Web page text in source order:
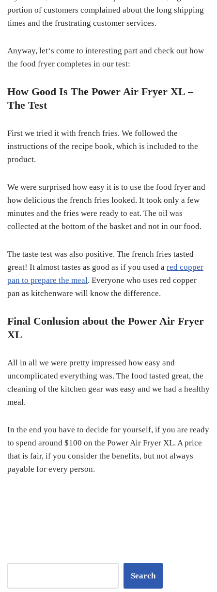
portion of customers complained about the long shipping
times and the frustrating customer services.
Anyway, let‘s come to interesting part and check out how
the food fryer completes in our test:
How Good Is The Power Air Fryer XL –
The Test
First we tried it with french fries. We followed the
instructions of the recipe book, which is included to the
product.
We were surprised how easy it is to use the food fryer and
how delicious the french fries looked. It took only a few
minutes and the fries were ready to eat. The oil was
collected at the bottom of the basket and not in our food.
The taste test was also positive. The french fries tasted
great! It almost tastes as good as if you used a red copper
pan to prepare the meal. Everyone who uses red copper
pan as kitchenware will know the difference.
Final Conlusion about the Power Air Fryer
XL
All in all we were pretty impressed how easy and
uncomplicated everything was. The food tasted great, the
cleaning of the kitchen gear was easy and we had a healthy
meal.
In the end you have to decide for yourself, if you are ready
to spend around $100 on the Power Air Fryer XL. A price
that is fair, if you consider the benefits, but not always
payable for every person.
Search